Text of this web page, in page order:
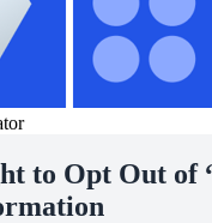
to Opt Out of